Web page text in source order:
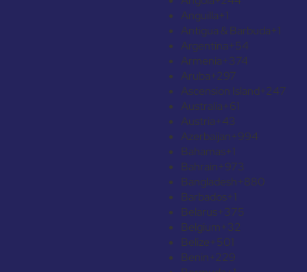
Anguilla+1
Antigua & Barbuda+1
Argentina+54
Armenia+374
Aruba+297
Ascension Island+247
Australia+61
Austria+43
Azerbaijan+994
Bahamas+1
Bahrain+973
Bangladesh+880
Barbados+1
Belarus+375
Belgium+32
Belize+501
Benin+229